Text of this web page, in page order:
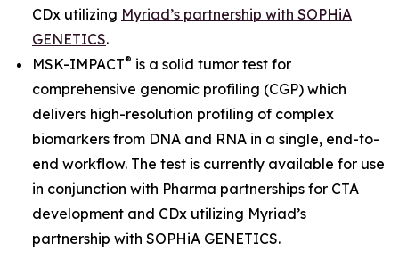
CDx utilizing Myriad’s partnership with SOPHiA
GENETICS.
MSK-IMPACT® is a solid tumor test for
comprehensive genomic profiling (CGP) which
delivers high-resolution profiling of complex
biomarkers from DNA and RNA in a single, end-to-
end workflow. The test is currently available for use
in conjunction with Pharma partnerships for CTA
development and CDx utilizing Myriad’s
partnership with SOPHiA GENETICS.